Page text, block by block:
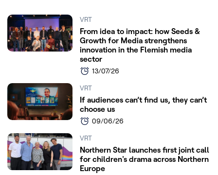
VRT
From idea to impact: how Seeds &
Growth for Media strengthens
innovation in the Flemish media
sector
13/07/26
VRT
If audiences can’t find us, they can’t
choose us
09/06/26
VRT
Northern Star launches first joint call
for children's drama across Northern
Europe